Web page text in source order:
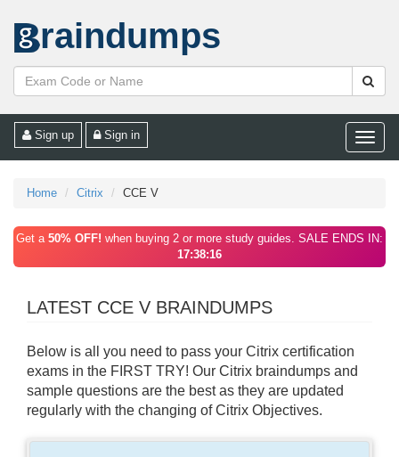
raindumps
Toggle
Sign up Sign in
Home Citrix CCE V
Get a 50% OFF! when buying 2 or more study guides. SALE ENDS IN:
17:38:16
LATEST CCE V BRAINDUMPS
Below is all you need to pass your Citrix certification
exams in the FIRST TRY! Our Citrix braindumps and
sample questions are the best as they are updated
regularly with the changing of Citrix Objectives.